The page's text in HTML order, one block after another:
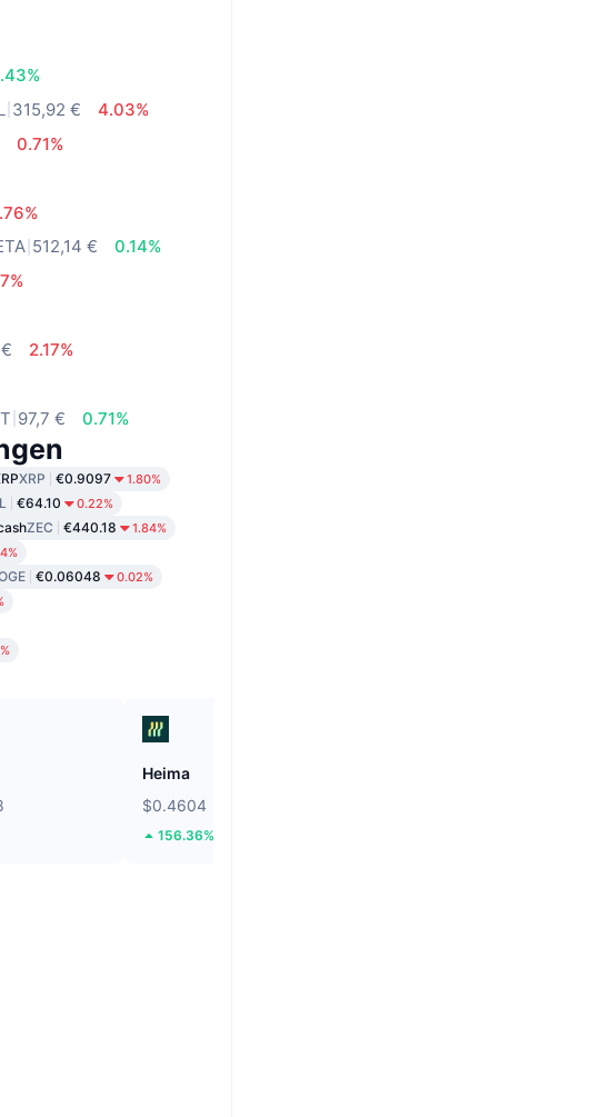
315,92 €
4.03%
0.71%
512,14 €
0.14%
2.17%
97,7 € 0.71%
XRP €0.9097 1.80%
€64.10 0.22%
ZEC €440.18 1.84%
€0.06048 0.02%
Heima
$0.4604
156.36%